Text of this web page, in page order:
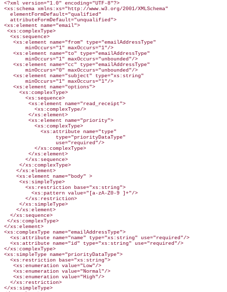
<?xml version="1.0" encoding="UTF-8"?>
<xs:schema xmlns:xs="http://www.w3.org/2001/XMLSchema"
  elementFormDefault="qualified"
  attributeFormDefault="unqualified">
<xs:element name="email">
<xs:complexType>
  <xs:sequence>
   <xs:element name="from" type="emailAddressType"
       minOccurs="1" maxOccurs="1"/>
   <xs:element name="to" type="emailAddressType"
       minOccurs="1" maxOccurs="unbounded"/>
   <xs:element name="cc" type="emailAddressType"
       minOccurs="0" maxOccurs="unbounded"/>
   <xs:element name="subject" type="xs:string"
       minOccurs="1" maxOccurs="1"/>
   <xs:element name="options">
     <xs:complexType>
       <xs:sequence>
        <xs:element name="read_receipt">
          <xs:complexType/>
        </xs:element>
        <xs:element name="priority">
          <xs:complexType>
            <xs:attribute name="type"
                 type="priorityDataType"
                 use="required"/>
          </xs:complexType>
        </xs:element>
       </xs:sequence>
     </xs:complexType>
    </xs:element>
    <xs:element name="body" >
     <xs:simpleType>
       <xs:restriction base="xs:string">
         <xs:pattern value="[a-zA-Z0-9 ]+"/>
       </xs:restriction>
     </xs:simpleType>
    </xs:element>
  </xs:sequence>
</xs:complexType>
</xs:element>
<xs:complexType name="emailAddressType">
  <xs:attribute name="name" type="xs:string" use="required"/>
  <xs:attribute name="id" type="xs:string" use="required"/>
</xs:complexType>
<xs:simpleType name="priorityDataType">
  <xs:restriction base="xs:string">
   <xs:enumeration value="Low"/>
   <xs:enumeration value="Normal"/>
   <xs:enumeration value="High"/>
  </xs:restriction>
</xs:simpleType>